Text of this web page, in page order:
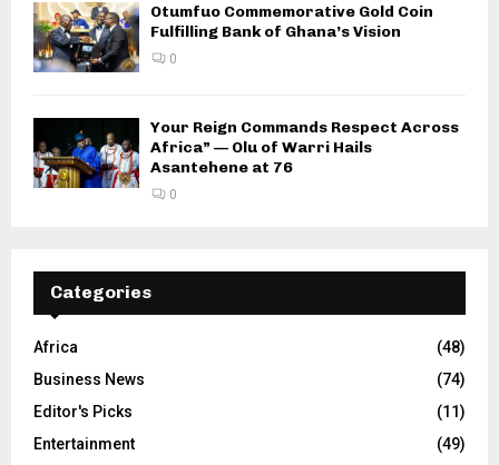
Otumfuo Commemorative Gold Coin
Fulfilling Bank of Ghana’s Vision
0
Your Reign Commands Respect Across
Africa” — Olu of Warri Hails
Asantehene at 76
0
Categories
Africa
(48)
Business News
(74)
Editor's Picks
(11)
Entertainment
(49)